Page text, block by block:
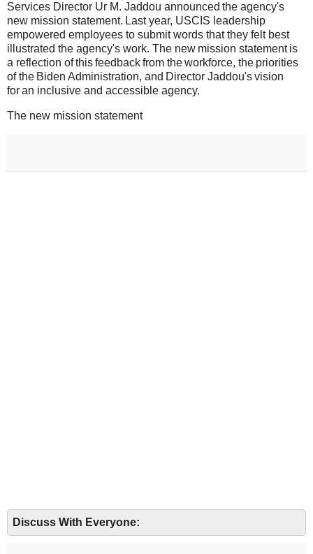
Services Director Ur M. Jaddou announced the agency's
new mission statement. Last year, USCIS leadership
empowered employees to submit words that they felt best
illustrated the agency's work. The new mission statement is
a reflection of this feedback from the workforce, the priorities
of the Biden Administration, and Director Jaddou's vision
for an inclusive and accessible agency.
The new mission statement
Discuss With Everyone: